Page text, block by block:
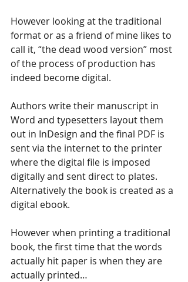
However looking at the traditional
format or as a friend of mine likes to
call it, “the dead wood version” most
of the process of production has
indeed become digital.
Authors write their manuscript in
Word and typesetters layout them
out in InDesign and the final PDF is
sent via the internet to the printer
where the digital file is imposed
digitally and sent direct to plates.
Alternatively the book is created as a
digital ebook.
However when printing a traditional
book, the first time that the words
actually hit paper is when they are
actually printed…